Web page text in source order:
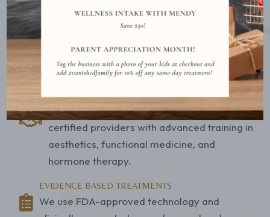

PERSONALIZED CARE PLANS
Each plan is crafted for your unique concerns,
objective data, personal goals, and budget.

BOARD CERTIFIED PROVIDERS
Our team includes experienced family nurse
practitioners, physician assistants, and
certified providers with advanced training in
aesthetics, functional medicine, and
hormone therapy.

EVIDENCE BASED TREATMENTS
We use FDA-approved technology and